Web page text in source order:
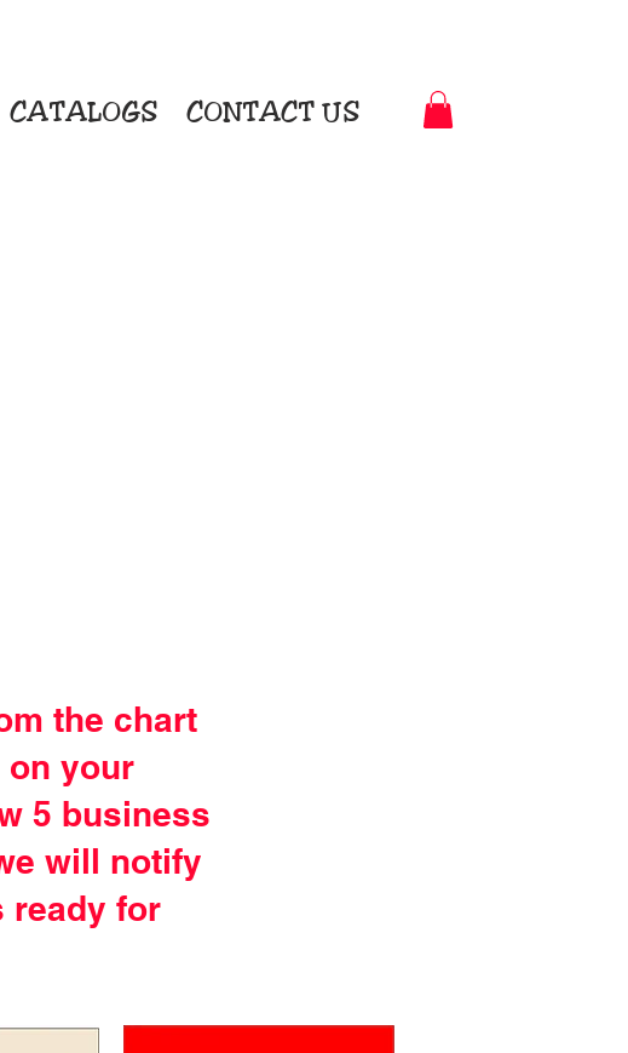
CATALOGS CONTACT US
the chart
on your
5 business
will notify
ready for